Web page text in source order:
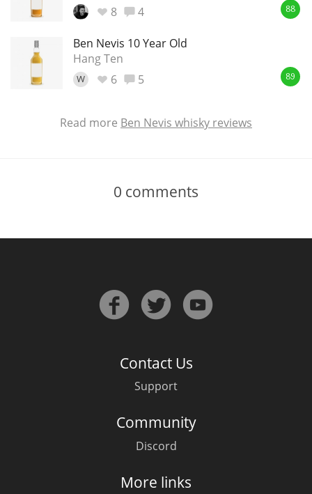
8
4 88
Ben Nevis 10 Year Old
Hang Ten
W 6 5 89
Read more Ben Nevis whisky reviews
0 comments
Contact Us
Support
Community
Discord
More links